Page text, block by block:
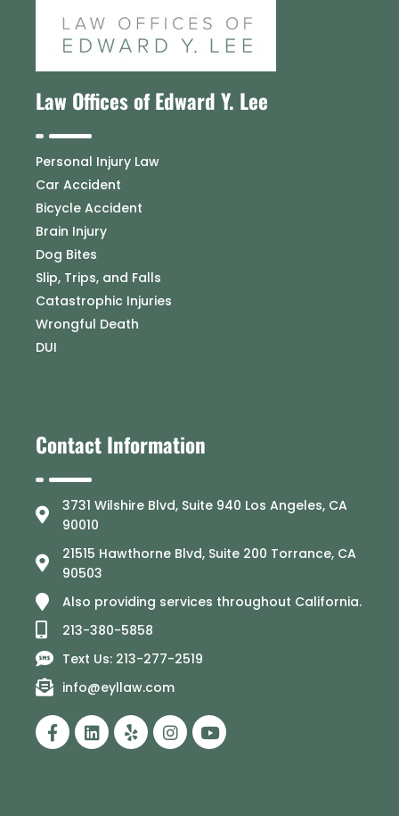
Law Offices of Edward Y. Lee
Personal Injury Law
Car Accident
Bicycle Accident
Brain Injury
Dog Bites
Slip, Trips, and Falls
Catastrophic Injuries
Wrongful Death
DUI
Contact Information
3731 Wilshire Blvd, Suite 940 Los Angeles, CA
90010
21515 Hawthorne Blvd, Suite 200 Torrance, CA
90503
Also providing services throughout California.
213-380-5858
Text Us: 213-277-2519
info@eyllaw.com